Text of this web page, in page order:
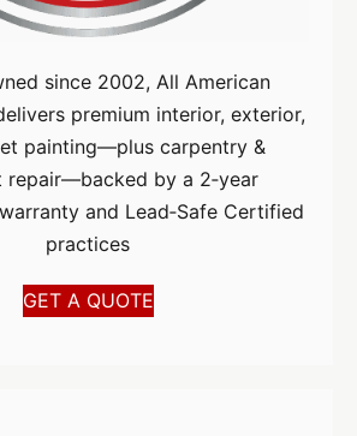
since 2002, All American
premium interior, exterior,
painting—plus carpentry &
repair—backed by a 2‑year
and Lead‑Safe Certified
practices
GET A QUOTE